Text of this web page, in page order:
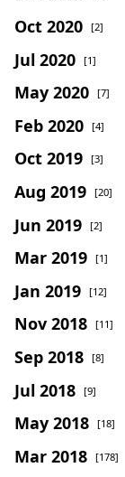
Oct 2020 [2]
Jul 2020 [1]
May 2020 [7]
Feb 2020 [4]
Oct 2019 [3]
Aug 2019 [20]
Jun 2019 [2]
Mar 2019 [1]
Jan 2019 [12]
Nov 2018 [11]
Sep 2018 [8]
Jul 2018 [9]
May 2018 [18]
Mar 2018 [178]